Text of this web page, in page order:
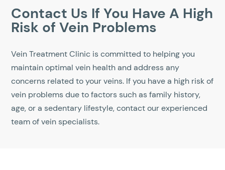
Contact Us If You Have A High
Risk of Vein Problems
Vein Treatment Clinic is committed to helping you
maintain optimal vein health and address any
concerns related to your veins. If you have a high risk of
vein problems due to factors such as family history,
age, or a sedentary lifestyle, contact our experienced
team of vein specialists.